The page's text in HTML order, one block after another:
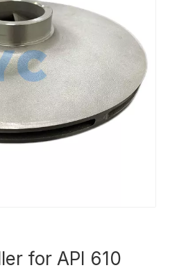
for API 610